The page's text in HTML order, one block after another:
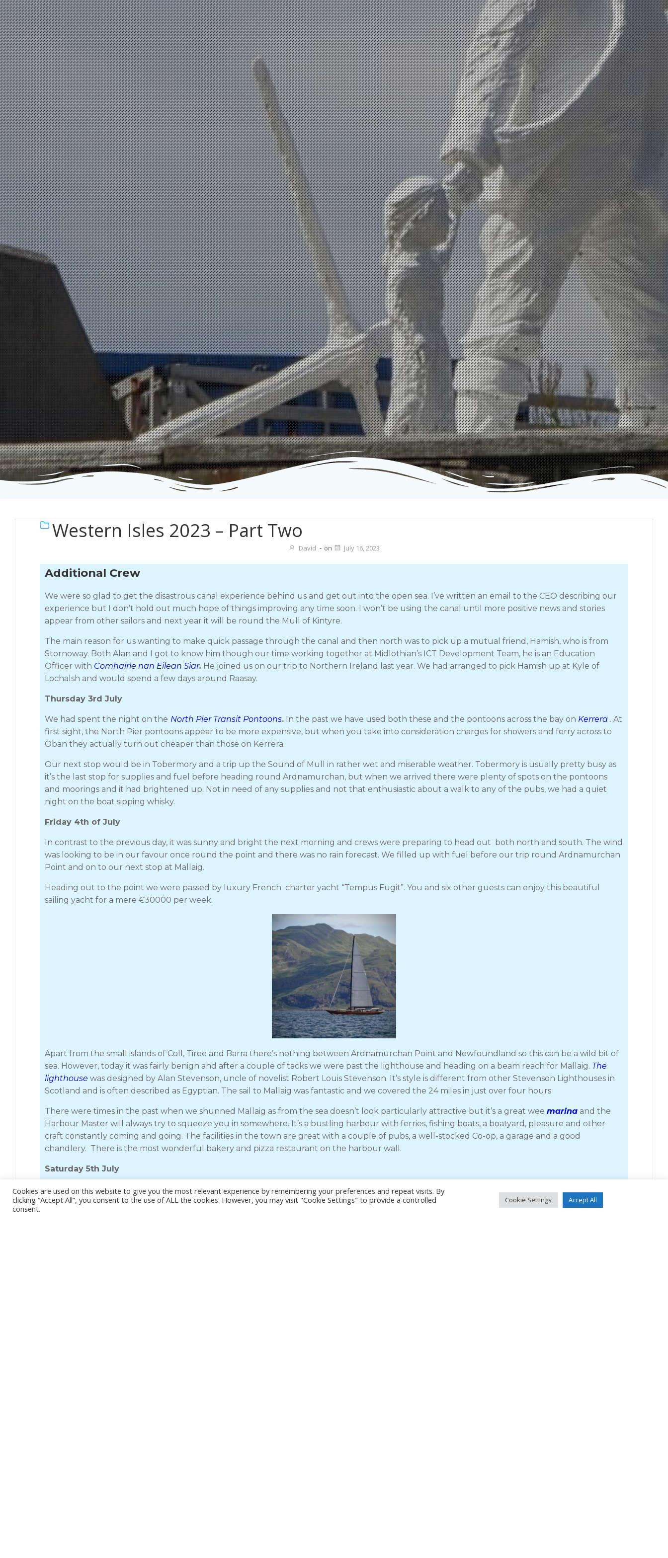
Western Isles 2023 – Part Two
David - on July 16, 2023
Additional Crew
We were so glad to get the disastrous canal experience behind us and get out into the open sea. I’ve written an email to the CEO describing our
experience but I don’t hold out much hope of things improving any time soon. I won’t be using the canal until more positive news and stories
appear from other sailors and next year it will be round the Mull of Kintyre.
The main reason for us wanting to make quick passage through the canal and then north was to pick up a mutual friend, Hamish, who is from
Stornoway. Both Alan and I got to know him though our time working together at Midlothian’s ICT Development Team, he is an Education
Officer with Comhairle nan Eilean Siar. He joined us on our trip to Northern Ireland last year. We had arranged to pick Hamish up at Kyle of
Lochalsh and would spend a few days around Raasay.
Thursday 3rd July
We had spent the night on the North Pier Transit Pontoons. In the past we have used both these and the pontoons across the bay on Kerrera . At
first sight, the North Pier pontoons appear to be more expensive, but when you take into consideration charges for showers and ferry across to
Oban they actually turn out cheaper than those on Kerrera.
Our next stop would be in Tobermory and a trip up the Sound of Mull in rather wet and miserable weather. Tobermory is usually pretty busy as
it’s the last stop for supplies and fuel before heading round Ardnamurchan, but when we arrived there were plenty of spots on the pontoons
and moorings and it had brightened up. Not in need of any supplies and not that enthusiastic about a walk to any of the pubs, we had a quiet
night on the boat sipping whisky.
Friday 4th of July
In contrast to the previous day, it was sunny and bright the next morning and crews were preparing to head out both north and south. The wind
was looking to be in our favour once round the point and there was no rain forecast. We filled up with fuel before our trip round Ardnamurchan
Point and on to our next stop at Mallaig.
Heading out to the point we were passed by luxury French charter yacht “Tempus Fugit”. You and six other guests can enjoy this beautiful
sailing yacht for a mere €30000 per week.
Apart from the small islands of Coll, Tiree and Barra there’s nothing between Ardnamurchan Point and Newfoundland so this can be a wild bit of
sea. However, today it was fairly benign and after a couple of tacks we were past the lighthouse and heading on a beam reach for Mallaig. The
lighthouse was designed by Alan Stevenson, uncle of novelist Robert Louis Stevenson. It’s style is different from other Stevenson Lighthouses in
Scotland and is often described as Egyptian. The sail to Mallaig was fantastic and we covered the 24 miles in just over four hours
There were times in the past when we shunned Mallaig as from the sea doesn’t look particularly attractive but it’s a great wee marina and the
Harbour Master will always try to squeeze you in somewhere. It’s a bustling harbour with ferries, fishing boats, a boatyard, pleasure and other
craft constantly coming and going. The facilities in the town are great with a couple of pubs, a well-stocked Co-op, a garage and a good
chandlery. There is the most wonderful bakery and pizza restaurant on the harbour wall.
Saturday 5th July
Kyle of Lochalsh is a short trip from Mallaig, around 20 miles, but it does involve passing through Kyle Rhea with its extremely strong tidal stream
running at eight knots.Jess will do a maximum of six knots under engine power so it’s important to get the tide times right. We had a couple of
© 2026 Yacht Jess.
Cookies are used on this website to give you the most relevant experience by remembering your preferences and repeat visits. By
clicking “Accept All”, you consent to the use of ALL the cookies. However, you may visit "Cookie Settings" to provide a controlled
consent.
Cookie Settings Accept All